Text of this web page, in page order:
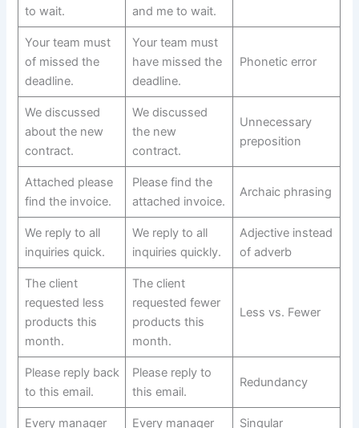
to wait.
and me to wait.
Your team must
of missed the
deadline.
Your team must
have missed the
deadline.
Phonetic error
We discussed
about the new
contract.
We discussed
the new
contract.
Unnecessary
preposition
Attached please
find the invoice.
Please find the
attached invoice.
Archaic phrasing
We reply to all
inquiries quick.
We reply to all
inquiries quickly.
Adjective instead
of adverb
The client
requested less
products this
month.
The client
requested fewer
products this
month.
Less vs. Fewer
Please reply back
to this email.
Please reply to
this email.
Redundancy
Every manager
Every manager
Singular